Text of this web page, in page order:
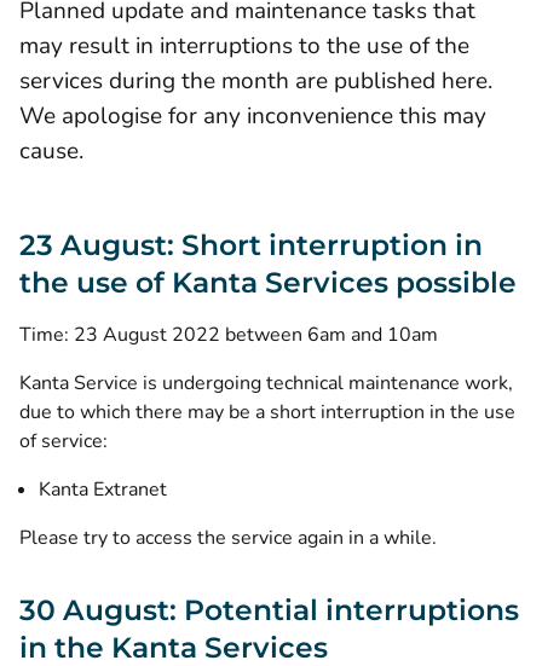
Planned update and maintenance tasks that
may result in interruptions to the use of the
services during the month are published here.
We apologise for any inconvenience this may
cause.
23 August: Short interruption in
the use of Kanta Services possible
Time: 23 August 2022 between 6am and 10am
Kanta Service is undergoing technical maintenance work,
due to which there may be a short interruption in the use
of service:
Kanta Extranet
Please try to access the service again in a while.
30 August: Potential interruptions
in the Kanta Services